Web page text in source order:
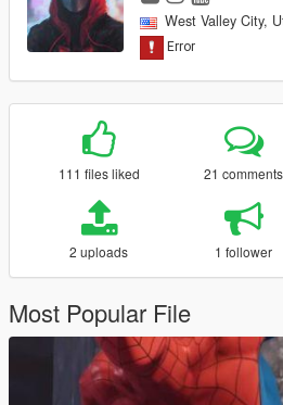
West Valley City,
111 files liked 21 comments
2 uploads 1 follower
Most Popular File